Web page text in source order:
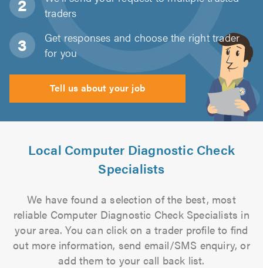
traders
Get responses and choose the right trader
for you
Tell us about your job
Local Computer Diagnostic Check
Specialists
We have found a selection of the best, most
reliable Computer Diagnostic Check Specialists in
your area. You can click on a trader profile to find
out more information, send email/SMS enquiry, or
add them to your call back list.